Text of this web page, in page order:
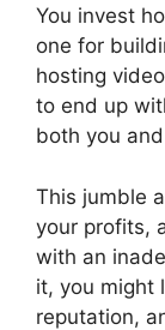
You invest
one for
hosting
to end up
both you
This jumble
your profits,
with an
it, you might
reputation,